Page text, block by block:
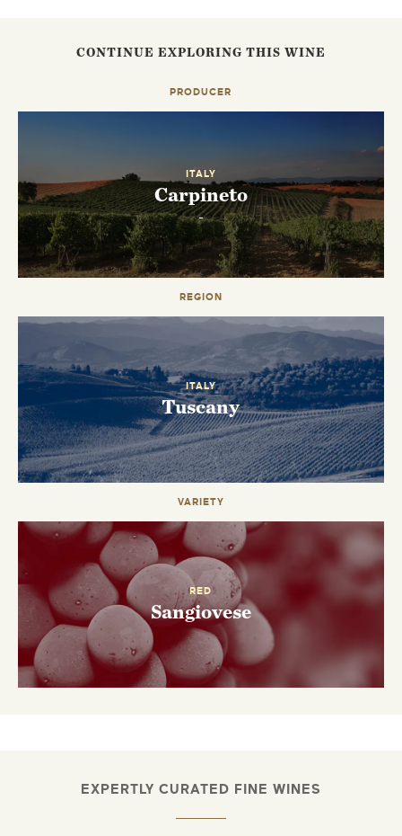
CONTINUE EXPLORING THIS WINE
PRODUCER
ITALY
Carpineto
-
REGION
ITALY
Tuscany
VARIETY
RED
Sangiovese
EXPERTLY CURATED FINE WINES
EMAIL ME WHEN AVAILABLE